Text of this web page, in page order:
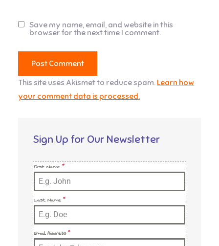
Save my name, email, and website in this
browser for the next time I comment.
This site uses Akismet to reduce spam. Learn how
your comment data is processed.
Sign Up for Our Newsletter
First Name*
Last Name*
Email Address*